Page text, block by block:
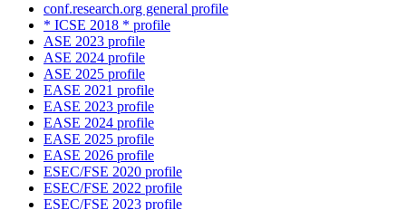
conf.research.org general profile
* ICSE 2018 * profile
ASE 2023 profile
ASE 2024 profile
ASE 2025 profile
EASE 2021 profile
EASE 2023 profile
EASE 2024 profile
EASE 2025 profile
EASE 2026 profile
ESEC/FSE 2020 profile
ESEC/FSE 2022 profile
ESEC/FSE 2023 profile